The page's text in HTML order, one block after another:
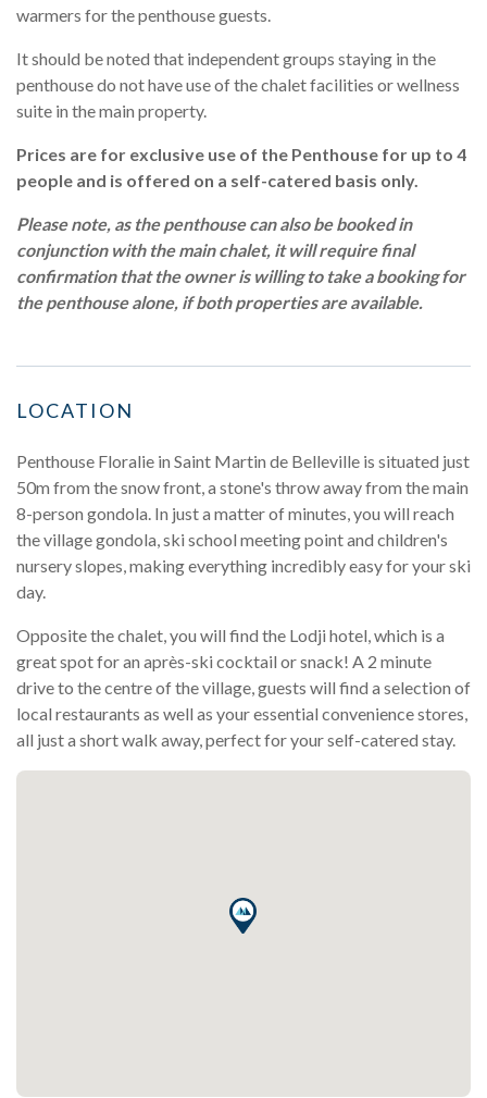
warmers for the penthouse guests.
It should be noted that independent groups staying in the
penthouse do not have use of the chalet facilities or wellness
suite in the main property.
Prices are for exclusive use of the Penthouse for up to 4
people and is offered on a self-catered basis only.
Please note, as the penthouse can also be booked in
conjunction with the main chalet, it will require final
confirmation that the owner is willing to take a booking for
the penthouse alone, if both properties are available.
LOCATION
Penthouse Floralie in Saint Martin de Belleville is situated just
50m from the snow front, a stone's throw away from the main
8-person gondola. In just a matter of minutes, you will reach
the village gondola, ski school meeting point and children's
nursery slopes, making everything incredibly easy for your ski
day.
Opposite the chalet, you will find the Lodji hotel, which is a
great spot for an après-ski cocktail or snack! A 2 minute
drive to the centre of the village, guests will find a selection of
local restaurants as well as your essential convenience stores,
all just a short walk away, perfect for your self-catered stay.